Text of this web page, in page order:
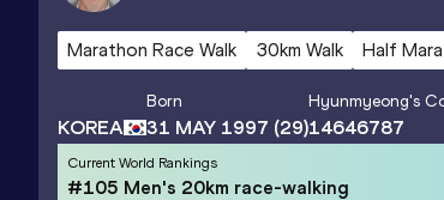
Marathon Race Walk 30km Walk Half
KOREA
Born
31 MAY 1997 (29)
Hyunmyeong's
14646787
Current World Rankings
#105 Men's 20km race-walking